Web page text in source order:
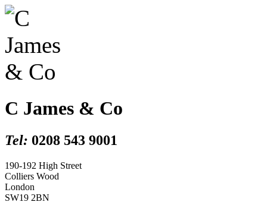
C James & Co
Tel: 0208 543 9001
190-192 High Street
Colliers Wood
London
SW19 2BN